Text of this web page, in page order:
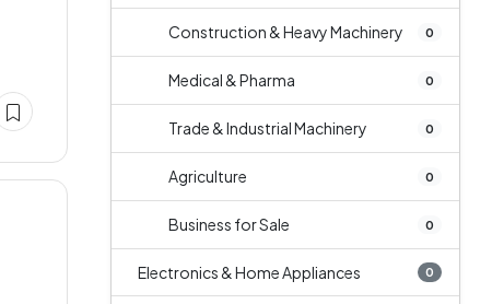
Construction & Heavy Machinery 0
Medical & Pharma 0
Trade & Industrial Machinery 0
Agriculture 0
Business for Sale 0
Electronics & Home Appliances 0